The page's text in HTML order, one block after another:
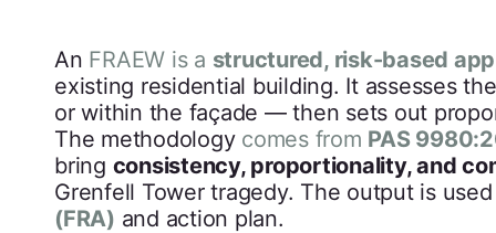
An FRAEW is a structured, risk-based
existing residential building. It assesses
or within the façade — then sets out
The methodology comes from PAS
bring consistency, proportionality, and
Grenfell Tower tragedy. The output is
(FRA) and action plan.